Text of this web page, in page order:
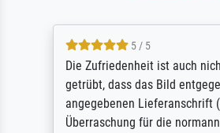
5 / 5
Die Zufriedenheit ist auch
getrübt, dass das Bild
angegebenen Lieferanschrift
Überraschung für die